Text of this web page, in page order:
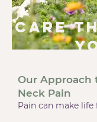
care
Our Approach
Neck Pain
Pain can make life